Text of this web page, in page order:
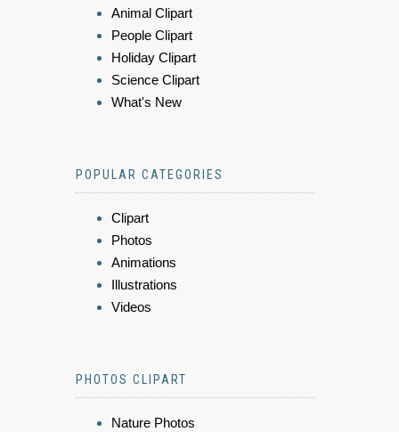
Animal Clipart
People Clipart
Holiday Clipart
Science Clipart
What's New
POPULAR CATEGORIES
Clipart
Photos
Animations
Illustrations
Videos
PHOTOS CLIPART
Nature Photos